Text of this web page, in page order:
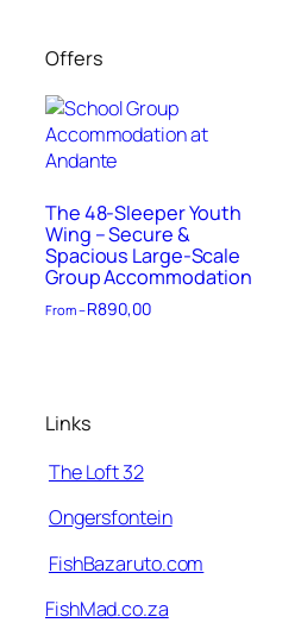
Offers
The 48-Sleeper Youth
Wing – Secure &
Spacious Large-Scale
Group Accommodation
From –R890,00
Links
The Loft 32
Ongersfontein
FishBazaruto.com
FishMad.co.za